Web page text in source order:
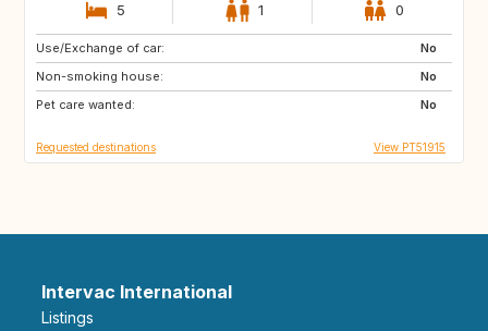
5 1 0
Use/Exchange of car:
No
Non-smoking house:
No
Pet care wanted:
No
US
ES
Requested destinations View PT51915
Intervac International
Listings